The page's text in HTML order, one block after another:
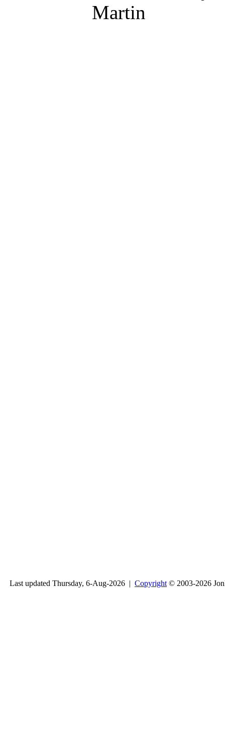
Martin
Last updated Thursday, 6-Aug-2026 | Copyright © 2003-2026